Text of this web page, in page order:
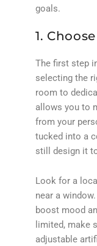
goals.
1.
The first step
selecting the
room to
allows you to
from your
tucked into a
still design it
Look for a
near a
boost mood
limited, make
adjustable